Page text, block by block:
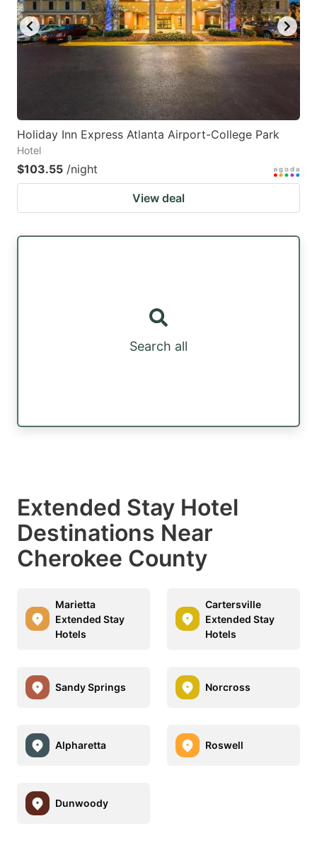
Holiday Inn Express Atlanta Airport-College Park
Hotel
$103.55 /night
View deal
Search all
Extended Stay Hotel
Destinations Near
Cherokee County
Marietta
Extended Stay
Hotels
Cartersville
Extended Stay
Hotels
Sandy Springs Norcross
Alpharetta Roswell
Dunwoody